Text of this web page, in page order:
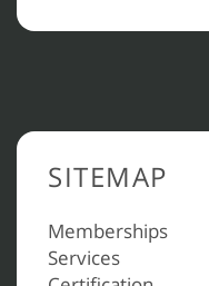
SITEMAP
Memberships
Services